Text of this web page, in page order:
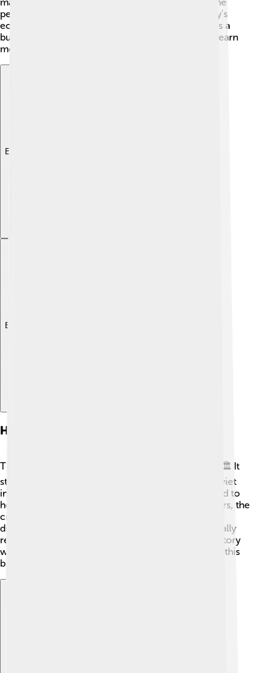
people here work hard, and their jobs help the city's
economy grow. Because of this, Novomoskovsk is a
busy place with many opportunities for people to earn
money and support their families.
Explore with ChatDino
Explore with ChatDino
History
The history of Novomoskovsk is quite interesting! 🏛️ It
started in 1940 when it was built to support the Soviet
industry during World War II. Factories were created to
help make goods needed for the war. Over the years, the
city grew and became home to many people from
different parts of Russia. Novomoskovsk was officially
recognized as a city in 1955! Today, it has a rich history
with monuments and buildings that tell the story of this
brave city and its contributions to the country.